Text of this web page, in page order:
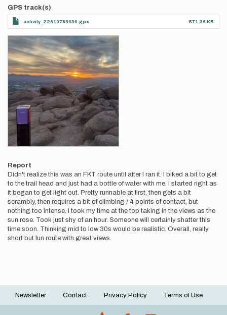
GPS track(s)
activity_22610786939.gpx 571.36 KB
Photos
Report
Didn't realize this was an FKT route until after I ran it. I biked a bit to get
to the trail head and just had a bottle of water with me. I started right as
it began to get light out. Pretty runnable at first, then gets a bit
scrambly, then requires a bit of climbing / 4 points of contact, but
nothing too intense. I took my time at the top taking in the views as the
sun rose. Took just shy of an hour. Someone will certainly shatter this
time soon. Thinking mid to low 30s would be realistic. Overall, really
short but fun route with great views.
Footer
Newsletter Contact Privacy Policy Terms of Use